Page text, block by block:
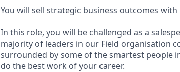
You will sell strategic business outcomes
In this role, you will be challenged as a
majority of leaders in our Field organisation
surrounded by some of the smartest people
do the best work of your career.